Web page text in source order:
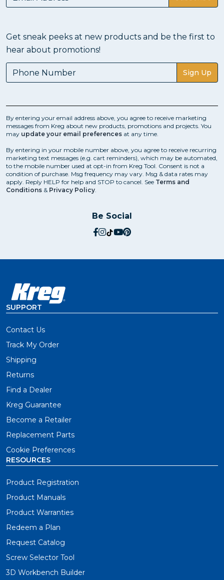
Get sneak peeks at new products and be the first to
hear about promotions!
Sign Up
By entering your email address above, you agree to receive marketing
messages from Kreg about new products, promotions and projects. You
may update your email preferences at any time.
By entering in your mobile number above, you agree to receive recurring
marketing text messages (e.g. cart reminders), which may be automated,
to the mobile number used at opt-in from Kreg Tool. Consent is not a
condition of purchase. Msg frequency may vary. Msg & data rates may
apply. Reply HELP for help and STOP to cancel. See Terms and
Conditions & Privacy Policy.
Be Social
social.facebook
social.instagram
social.tiktok
social.youtube
social.pinterest
SUPPORT
Contact Us
Track My Order
Shipping
Returns
Find a Dealer
Kreg Guarantee
Become a Retailer
Replacement Parts
Cookie Preferences
RESOURCES
Product Registration
Product Manuals
Product Warranties
Redeem a Plan
Request Catalog
Screw Selector Tool
3D Workbench Builder